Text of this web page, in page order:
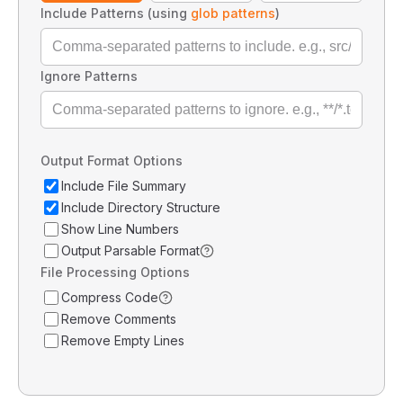
Include Patterns (using glob patterns)
Ignore Patterns
Output Format Options
Include File Summary
Include Directory Structure
Show Line Numbers
Output Parsable Format
File Processing Options
Compress Code
Remove Comments
Remove Empty Lines